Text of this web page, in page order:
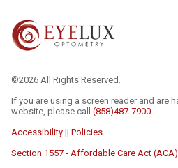
©2026 All Rights Reserved.
If you are using a screen reader and are
website, please call (858)487-7900 .
Accessibility || Policies
Section 1557 - Affordable Care Act (ACA)